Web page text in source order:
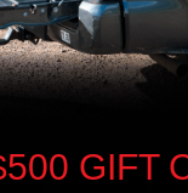
on our website to
experience by
preferences and
“Accept”, you
ACCEPT
GIFT